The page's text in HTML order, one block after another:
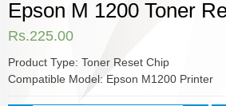
Epson M 1200 Toner
Rs.225.00
Product Type: Toner Reset Chip
Compatible Model: Epson M1200 Printer